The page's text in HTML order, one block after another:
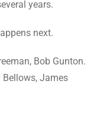
years.
next.
Bob Gunton.
Bellows, James